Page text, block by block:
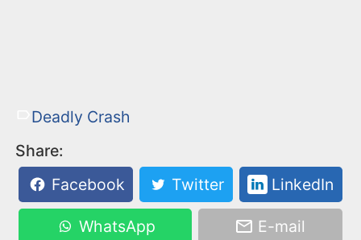
Deadly Crash
Share:
Facebook
Twitter LinkedIn
WhatsApp E-mail